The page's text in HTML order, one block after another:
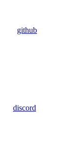
github
discord